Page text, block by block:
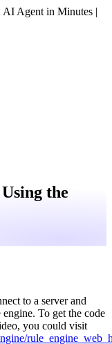
Agent in Minutes |
the
to a server and
To get the code
you could visit